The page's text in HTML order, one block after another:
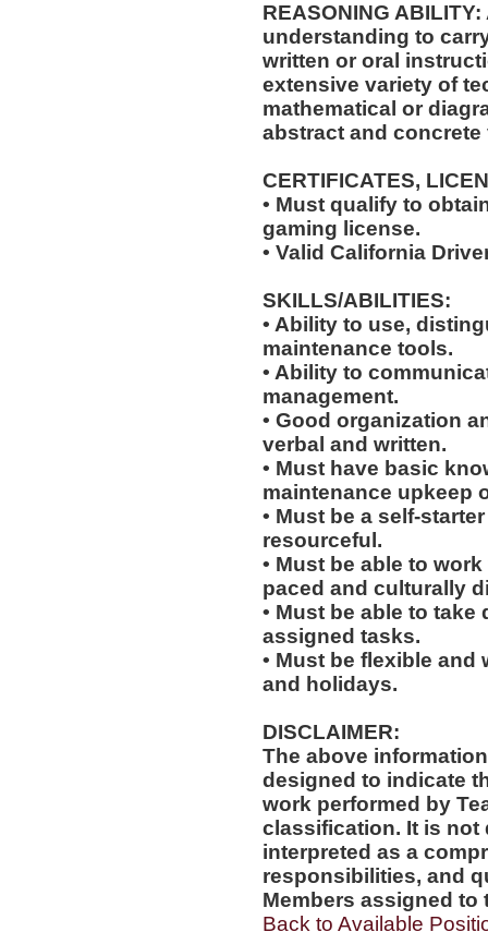
REASONING
understanding to
written or oral
extensive variety of
mathematical or
abstract and concrete
CERTIFICATES,
• Must qualify to
gaming license.
• Valid California
SKILLS/ABILITIES:
• Ability to use,
maintenance tools.
• Ability to
management.
• Good organization
verbal and written.
• Must have basic
maintenance upkeep
• Must be a self-
resourceful.
• Must be able to
paced and culturally
• Must be able to
assigned tasks.
• Must be flexible
and holidays.
DISCLAIMER:
The above
designed to indicate
work performed by
classification. It is not
interpreted as a
responsibilities, and
Members assigned to
Back to Available